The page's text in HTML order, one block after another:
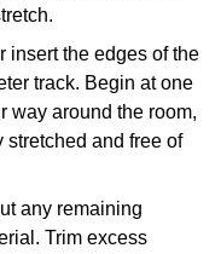
insert the edges of the
track. Begin at one
way around the room,
and free of
any remaining
Trim excess